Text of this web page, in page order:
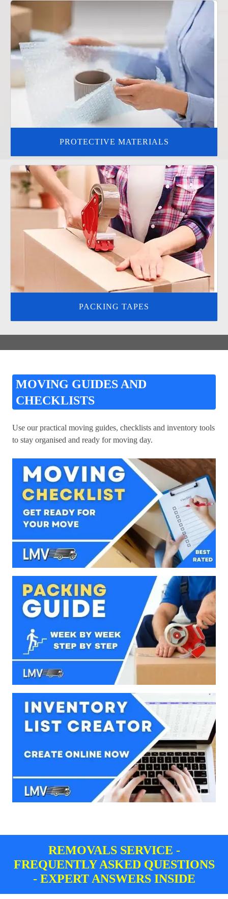
PROTECTIVE MATERIALS
PACKING TAPES
MOVING GUIDES AND
CHECKLISTS
Use our practical moving guides, checklists and inventory tools
to stay organised and ready for moving day.
REMOVALS SERVICE -
FREQUENTLY ASKED QUESTIONS
- EXPERT ANSWERS INSIDE